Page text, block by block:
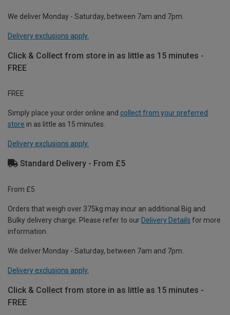
We deliver Monday - Saturday, between 7am and 7pm.
Delivery exclusions apply.
Click & Collect from store in as little as 15 minutes -
FREE
FREE
Simply place your order online and collect from your preferred
store in as little as 15 minutes.
Delivery exclusions apply.
Standard Delivery - From £5
From £5
Orders that weigh over 375kg may incur an additional Big and
Bulky delivery charge. Please refer to our Delivery Details for more
information.
We deliver Monday - Saturday, between 7am and 7pm.
Delivery exclusions apply.
Click & Collect from store in as little as 15 minutes -
FREE